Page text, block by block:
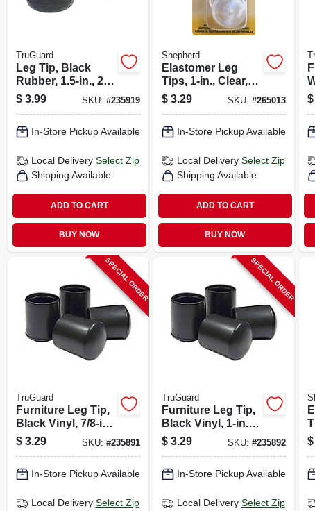
TruGuard
Leg Tip, Black
Rubber, 1.5-in., 2-
pk.
$ 3.99 SKU: #235919
In-Store Pickup Available
Local Delivery Select Zip
Shipping Available
ADD TO CART
BUY NOW
Shepherd
Elastomer Leg
Tips, 1-in., Clear,
Thermoplastic, 4-
pk
$ 3.29 SKU: #265013
In-Store Pickup Available
Local Delivery Select Zip
Shipping Available
ADD TO CART
BUY NOW
$
SPECIAL ORDER
TruGuard
Furniture Leg Tip,
Black Vinyl, 7/8-in.,
4-pk.
$ 3.29 SKU: #235891
In-Store Pickup Available
Local Delivery Select Zip
SPECIAL ORDER
TruGuard
Furniture Leg Tip,
Black Vinyl, 1-in.,
4-pk.
$ 3.29 SKU: #235892
In-Store Pickup Available
Local Delivery Select Zip
pk
$